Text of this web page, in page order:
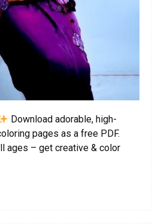
Download adorable, high-
pages as a free PDF.
ages – get creative & color